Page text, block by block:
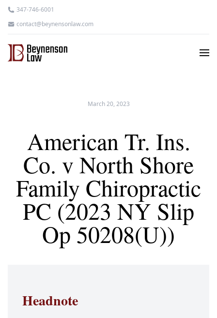
347-746-6001
contact@beynensonlaw.com
March 20, 2023
American Tr. Ins.
Co. v North Shore
Family Chiropractic
PC (2023 NY Slip
Op 50208(U))
Headnote